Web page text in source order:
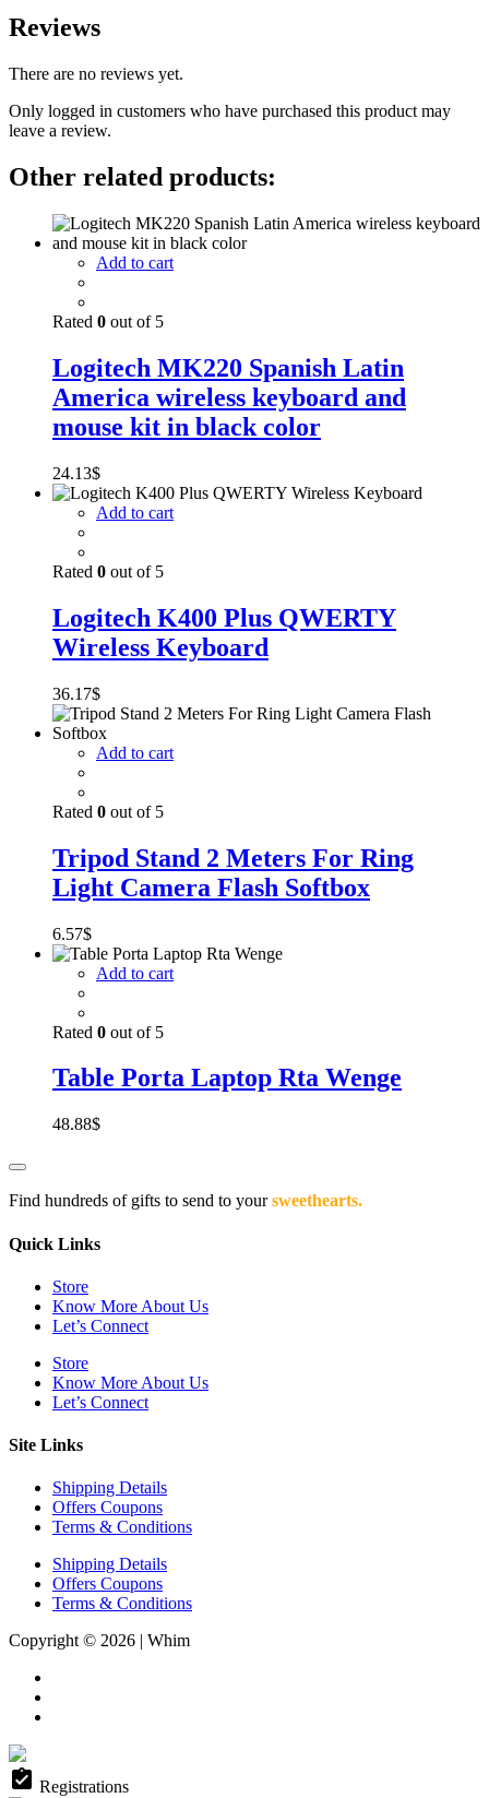
Reviews
There are no reviews yet.
Only logged in customers who have purchased this product may
leave a review.
Other related products:
Add to cart
Rated 0 out of 5
Logitech MK220 Spanish Latin
America wireless keyboard and
mouse kit in black color
24.13$
Add to cart
Rated 0 out of 5
Logitech K400 Plus QWERTY
Wireless Keyboard
36.17$
Add to cart
Rated 0 out of 5
Tripod Stand 2 Meters For Ring
Light Camera Flash Softbox
6.57$
Add to cart
Rated 0 out of 5
Table Porta Laptop Rta Wenge
48.88$
Find hundreds of gifts to send to yoursweethearts.
Quick Links
Store
Know More About Us
Let’s Connect
Store
Know More About Us
Let’s Connect
Site Links
Shipping Details
Offers Coupons
Terms & Conditions
Shipping Details
Offers Coupons
Terms & Conditions
Copyright © 2026 | Whim
assignment_turned_in Registrations